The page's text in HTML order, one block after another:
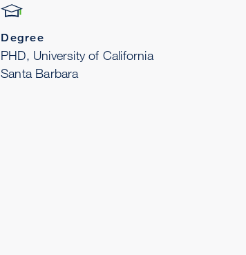
Degree
PHD, University of California
Santa Barbara